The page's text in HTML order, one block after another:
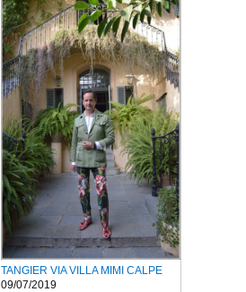
TANGIER VIA VILLA MIMI CALPE
09/07/2019